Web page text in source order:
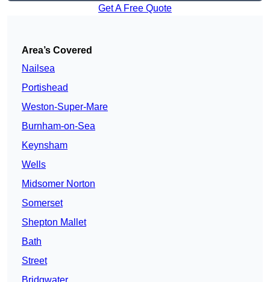
Get A Free Quote
Area’s Covered
Nailsea
Portishead
Weston-Super-Mare
Burnham-on-Sea
Keynsham
Wells
Midsomer Norton
Somerset
Shepton Mallet
Bath
Street